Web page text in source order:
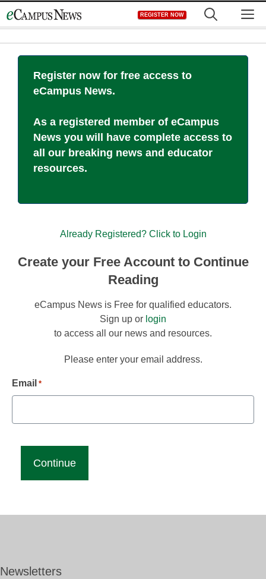
to
REGISTER NOW
Register now for free access to
eCampus News.
As a registered member of eCampus
News you will have complete access to
all our breaking news and educator
resources.
Already Registered? Click to Login
Create your Free Account to Continue
Reading
eCampus News is Free for qualified educators.
Sign up or login
to access all our news and resources.
Please enter your email address.
Email *
Newsletters